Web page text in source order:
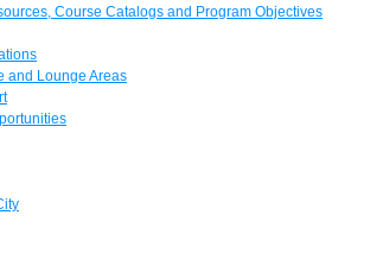
Course Catalogs and Program Objectives
and Lounge Areas